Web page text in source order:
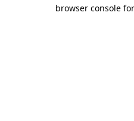
browser console